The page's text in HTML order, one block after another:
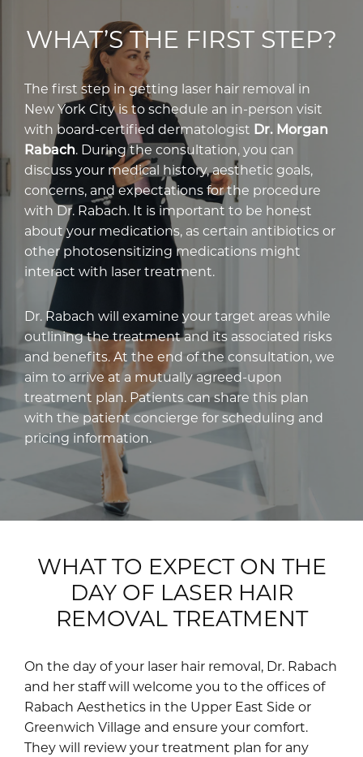
WHAT’S THE FIRST STEP?
The first step in getting laser hair removal in
New York City is to schedule an in-person visit
with board-certified dermatologist Dr. Morgan
Rabach. During the consultation, you can
discuss your medical history, aesthetic goals,
concerns, and expectations for the procedure
with Dr. Rabach. It is important to be honest
about your medications, as certain antibiotics or
other photosensitizing medications might
interact with laser treatment.
Dr. Rabach will examine your target areas while
outlining the treatment and its associated risks
and benefits. At the end of the consultation, we
aim to arrive at a mutually agreed-upon
treatment plan. Patients can share this plan
with the patient concierge for scheduling and
pricing information.
WHAT TO EXPECT ON THE
DAY OF LASER HAIR
REMOVAL TREATMENT
On the day of your laser hair removal, Dr. Rabach
and her staff will welcome you to the offices of
Rabach Aesthetics in the Upper East Side or
Greenwich Village and ensure your comfort.
They will review your treatment plan for any